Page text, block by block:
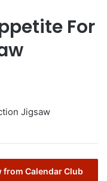
For
Jigsaw
from Calendar Club